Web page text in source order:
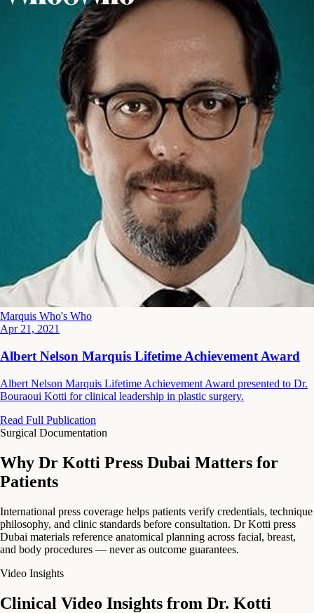
Marquis Who's Who
Apr 21, 2021
Albert Nelson Marquis Lifetime Achievement Award
Albert Nelson Marquis Lifetime Achievement Award presented to Dr.
Bouraoui Kotti for clinical leadership in plastic surgery.
Read Full Publication
Surgical Documentation
Why Dr Kotti Press Dubai Matters for
Patients
International press coverage helps patients verify credentials, technique
philosophy, and clinic standards before consultation. Dr Kotti press
Dubai materials reference anatomical planning across facial, breast,
and body procedures — never as outcome guarantees.
Video Insights
Clinical Video Insights from Dr. Kotti